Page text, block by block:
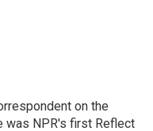
on the
was NPR's first Reflect